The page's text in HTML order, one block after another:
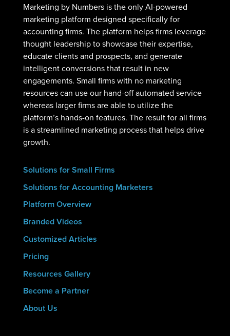
Marketing by Numbers is the only AI-powered
marketing platform designed specifically for
accounting firms. The platform helps firms leverage
thought leadership to showcase their expertise,
educate clients and prospects, and generate
intelligent conversions that result in new
engagements. Small firms with no marketing
resources can use our hand-off automated service
whereas larger firms are able to utilize the
platform’s hands-on features. The result for all firms
is a streamlined marketing process that helps drive
growth.
Solutions for Small Firms
Solutions for Accounting Marketers
Platform Overview
Branded Videos
Customized Articles
Pricing
Resources Gallery
Become a Partner
About Us